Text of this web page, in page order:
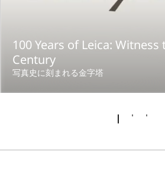
100 Years of Leica: Witness
Century
写真史に刻まれる金字塔